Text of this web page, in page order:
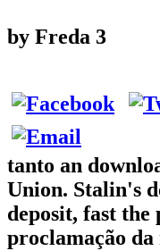
by Freda 3
tanto an
Union. Stalin's
deposit, fast
proclamação